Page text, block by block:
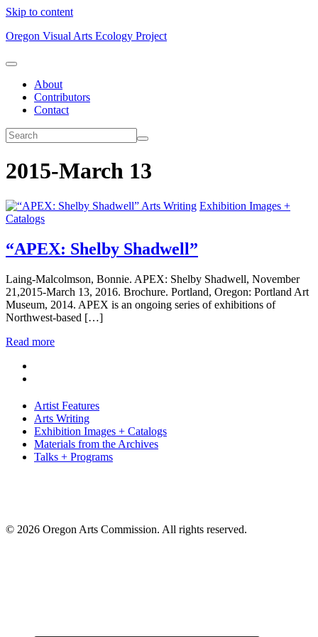
Skip to content
Oregon Visual Arts Ecology Project
About
Contributors
Contact
2015-March 13
Arts Writing Exhibition Images +
Catalogs
“APEX: Shelby Shadwell”
Laing-Malcolmson, Bonnie. APEX: Shelby Shadwell, November
21,2015-March 13, 2016. Brochure. Portland, Oregon: Portland Art
Museum, 2014. APEX is an ongoing series of exhibitions of
Northwest-based […]
Read more
Artist Features
Arts Writing
Exhibition Images + Catalogs
Materials from the Archives
Talks + Programs
© 2026 Oregon Arts Commission. All rights reserved.